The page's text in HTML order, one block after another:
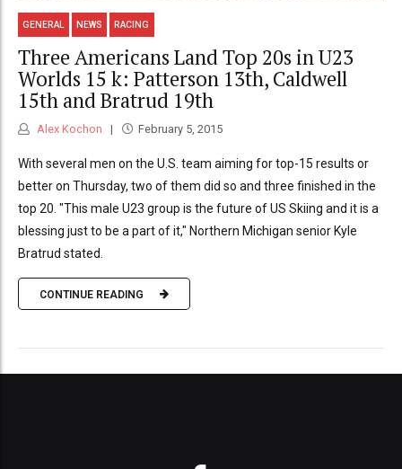
GENERAL NEWS RACING
Three Americans Land Top 20s in U23
Worlds 15 k: Patterson 13th, Caldwell
15th and Bratrud 19th
Alex Kochon February 5, 2015
With several men on the U.S. team aiming for top-15 results or
better on Thursday, two of them did so and three finished in the
top 20. "This male U23 group is the future of US Skiing and it is a
blessing just to be a part of it," Northern Michigan senior Kyle
Bratrud stated.
CONTINUE READING